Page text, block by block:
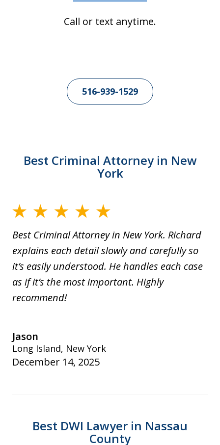
Call or text anytime.
516-939-1529
Best Criminal Attorney in New
York
Best Criminal Attorney in New York. Richard
explains each detail slowly and carefully so
it’s easily understood. He handles each case
as if it’s the most important. Highly
recommend!
Jason
Long Island, New York
December 14, 2025
Best DWI Lawyer in Nassau
County